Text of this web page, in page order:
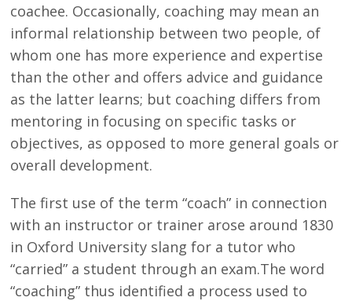
coachee. Occasionally, coaching may mean an
informal relationship between two people, of
whom one has more experience and expertise
than the other and offers advice and guidance
as the latter learns; but coaching differs from
mentoring in focusing on specific tasks or
objectives, as opposed to more general goals or
overall development.
The first use of the term “coach” in connection
with an instructor or trainer arose around 1830
in Oxford University slang for a tutor who
“carried” a student through an exam.The word
“coaching” thus identified a process used to